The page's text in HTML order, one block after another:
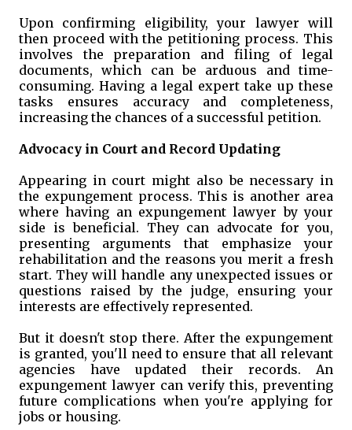
Upon confirming eligibility, your lawyer will
then proceed with the petitioning process. This
involves the preparation and filing of legal
documents, which can be arduous and time-
consuming. Having a legal expert take up these
tasks ensures accuracy and completeness,
increasing the chances of a successful petition.
Advocacy in Court and Record Updating
Appearing in court might also be necessary in
the expungement process. This is another area
where having an expungement lawyer by your
side is beneficial. They can advocate for you,
presenting arguments that emphasize your
rehabilitation and the reasons you merit a fresh
start. They will handle any unexpected issues or
questions raised by the judge, ensuring your
interests are effectively represented.
But it doesn't stop there. After the expungement
is granted, you'll need to ensure that all relevant
agencies have updated their records. An
expungement lawyer can verify this, preventing
future complications when you're applying for
jobs or housing.